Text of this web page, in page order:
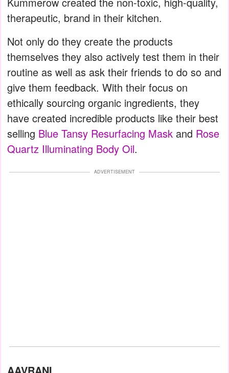
therapeutic, brand in their kitchen.
Not only do they create the products
themselves they also actively test them in their
routine as well as ask their friends to do so and
give them feedback. With their focus on
ethically sourcing organic ingredients, they
have created incredible products like their best
selling Blue Tansy Resurfacing Mask and Rose
Quartz Illuminating Body Oil.
ADVERTISEMENT